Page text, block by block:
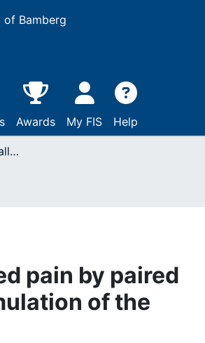
of Bamberg
Awards My FIS Help
Modulation of electrically induced pain by paired pulse transcranial magnetic stimulation of the medial frontal cortex
pain by paired
of the